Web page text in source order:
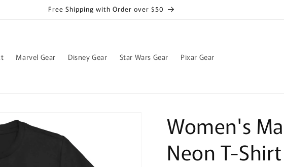
Free Shipping with Order over $50
Marvel Gear Disney Gear Star Wars Gear Pixar Gear
Women's
Neon T-Shirt